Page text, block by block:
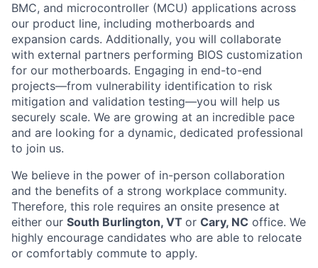
BMC, and microcontroller (MCU) applications across
our product line, including motherboards and
expansion cards. Additionally, you will collaborate
with external partners performing BIOS customization
for our motherboards. Engaging in end-to-end
projects—from vulnerability identification to risk
mitigation and validation testing—you will help us
securely scale. We are growing at an incredible pace
and are looking for a dynamic, dedicated professional
to join us.
We believe in the power of in-person collaboration
and the benefits of a strong workplace community.
Therefore, this role requires an onsite presence at
either our South Burlington, VT or Cary, NC office. We
highly encourage candidates who are able to relocate
or comfortably commute to apply.